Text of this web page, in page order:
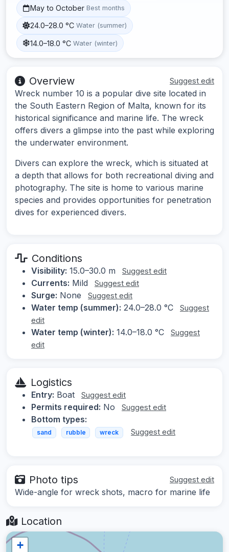
May to October Best months
24.0–28.0 °C Water (summer)
14.0–18.0 °C Water (winter)
Overview Suggest edit
Wreck number 10 is a popular dive site located in
the South Eastern Region of Malta, known for its
historical significance and marine life. The wreck
offers divers a glimpse into the past while exploring
the underwater environment.
Divers can explore the wreck, which is situated at
a depth that allows for both recreational diving and
photography. The site is home to various marine
species and provides opportunities for penetration
dives for experienced divers.
Conditions
Visibility: 15.0–30.0 m Suggest edit
Currents: Mild Suggest edit
Surge: None Suggest edit
Water temp (summer): 24.0–28.0 °C
Suggest
edit
Water temp (winter): 14.0–18.0 °C
Suggest
edit
Logistics
Entry: Boat Suggest edit
Permits required: No Suggest edit
Bottom types:
sand rubble wreck Suggest edit
Photo tips Suggest edit
Wide-angle for wreck shots, macro for marine life
Location
+